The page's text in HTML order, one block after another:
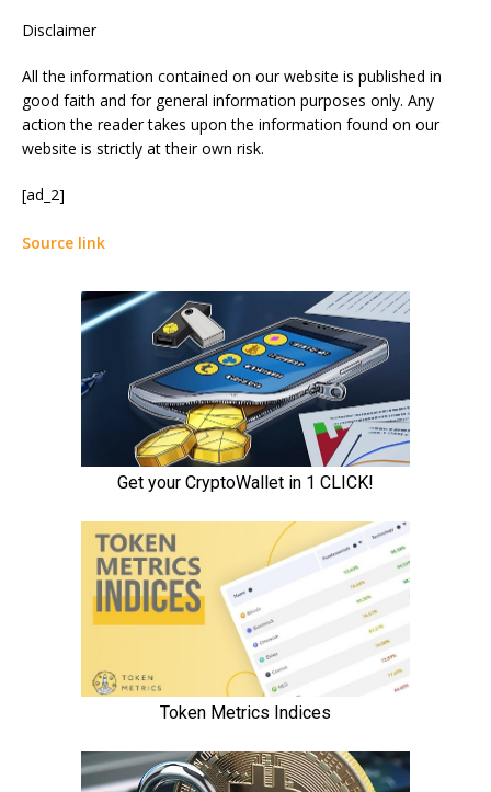
Disclaimer
All the information contained on our website is published in
good faith and for general information purposes only. Any
action the reader takes upon the information found on our
website is strictly at their own risk.
[ad_2]
Source link